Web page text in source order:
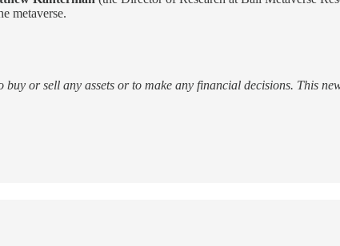
metaverse.
or sell any assets or to make any financial decisions. This